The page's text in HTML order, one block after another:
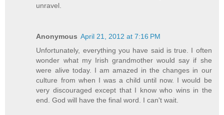
unravel.
Anonymous April 21, 2012 at 7:16 PM
Unfortunately, everything you have said is true. I often
wonder what my Irish grandmother would say if she
were alive today. I am amazed in the changes in our
culture from when I was a child until now. I would be
very discouraged except that I know who wins in the
end. God will have the final word. I can't wait.